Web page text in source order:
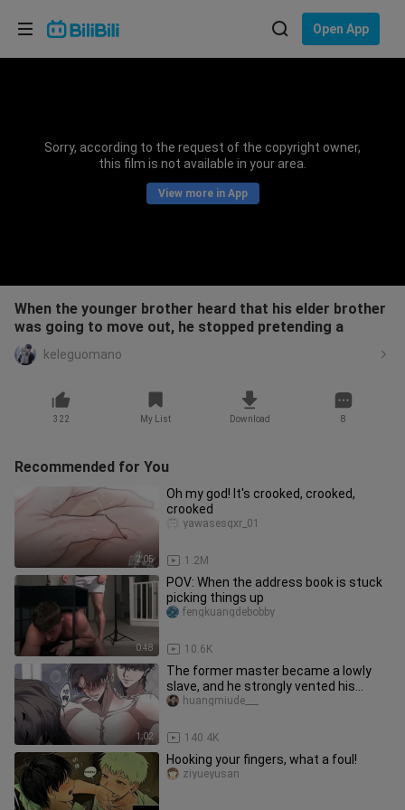
Open App
Sorry, according to the request of the copyright owner,
this film is not available in your area.
View more in App
When the younger brother heard that his elder brother
was going to move out, he stopped pretending a
keleguomano
322 My List Download 8
Recommended for You
2:05
Oh my god! It's crooked, crooked,
crooked
1.2M
yawasesqxr_01
0:48
POV: When the address book is stuck
picking things up
10.6K
fengkuangdebobby
1:02
The former master became a lowly
slave, and he strongly vented his
dissatisfaction that had accumula
140.4K
huangmiude___
Hooking your fingers, what a foul!
ziyueyusan
Choose your language